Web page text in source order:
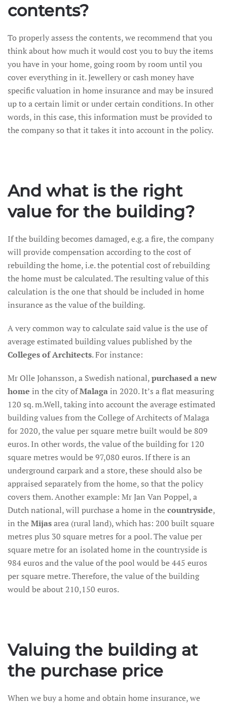
contents?
To properly assess the contents, we recommend that you
think about how much it would cost you to buy the items
you have in your home, going room by room until you
cover everything in it. Jewellery or cash money have
specific valuation in home insurance and may be insured
up to a certain limit or under certain conditions. In other
words, in this case, this information must be provided to
the company so that it takes it into account in the policy.
And what is the right
value for the building?
If the building becomes damaged, e.g. a fire, the company
will provide compensation according to the cost of
rebuilding the home, i.e. the potential cost of rebuilding
the home must be calculated. The resulting value of this
calculation is the one that should be included in home
insurance as the value of the building.
A very common way to calculate said value is the use of
average estimated building values published by the
Colleges of Architects. For instance:
Mr Olle Johansson, a Swedish national,purchased a new
home in the city ofMalagain 2020. It’s a flat measuring
120 sq. m.Well, taking into account the average estimated
building values from the College of Architects of Malaga
for 2020, the value per square metre built would be 809
euros. In other words, the value of the building for 120
square metres would be 97,080 euros. If there is an
underground carpark and a store, these should also be
appraised separately from the home, so that the policy
covers them. Another example: Mr Jan Van Poppel, a
Dutch national, will purchase a home in thecountryside,
in theMijasarea (rural land), which has: 200 built square
metres plus 30 square metres for a pool. The value per
square metre for an isolated home in the countryside is
984 euros and the value of the pool would be 445 euros
per square metre. Therefore, the value of the building
would be about 210,150 euros.
Valuing the building at
the purchase price
When we buy a home and obtain home insurance, we